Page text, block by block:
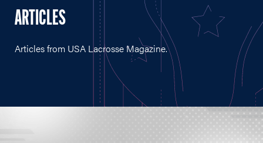
ARTICLES
Articles from USA Lacrosse Magazine.